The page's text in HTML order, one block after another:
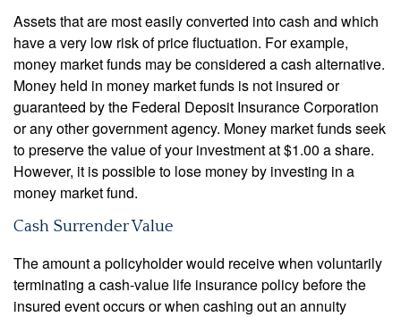
Assets that are most easily converted into cash and which
have a very low risk of price fluctuation. For example,
money market funds may be considered a cash alternative.
Money held in money market funds is not insured or
guaranteed by the Federal Deposit Insurance Corporation
or any other government agency. Money market funds seek
to preserve the value of your investment at $1.00 a share.
However, it is possible to lose money by investing in a
money market fund.
Cash Surrender Value
The amount a policyholder would receive when voluntarily
terminating a cash-value life insurance policy before the
insured event occurs or when cashing out an annuity